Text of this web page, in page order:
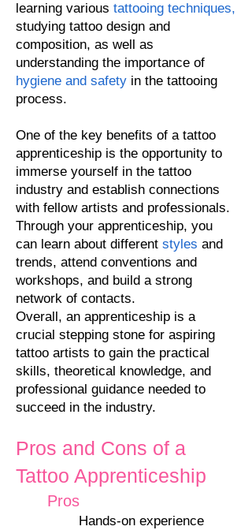
learning various tattooing techniques,
studying tattoo design and
composition, as well as
understanding the importance of
hygiene and safety in the tattooing
process.
One of the key benefits of a tattoo
apprenticeship is the opportunity to
immerse yourself in the tattoo
industry and establish connections
with fellow artists and professionals.
Through your apprenticeship, you
can learn about different styles and
trends, attend conventions and
workshops, and build a strong
network of contacts.
Overall, an apprenticeship is a
crucial stepping stone for aspiring
tattoo artists to gain the practical
skills, theoretical knowledge, and
professional guidance needed to
succeed in the industry.
Pros and Cons of a
Tattoo Apprenticeship
Pros
Hands-on experience